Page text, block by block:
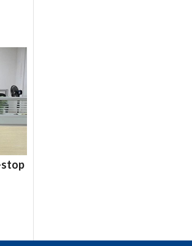
stop